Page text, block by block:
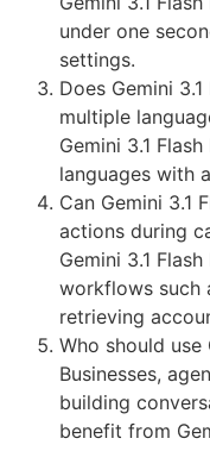
under one
settings.
Does Gemini
multiple
Gemini 3.1
languages with
Can Gemini 3.1
actions during
Gemini 3.1
workflows such
retrieving
Who should use
Businesses,
building
benefit from